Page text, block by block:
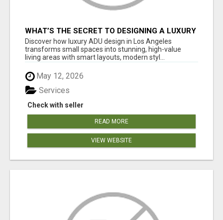
WHAT’S THE SECRET TO DESIGNING A LUXURY
ADU IN LOS ANGELES?
Discover how luxury ADU design in Los Angeles
transforms small spaces into stunning, high-value
living areas with smart layouts, modern styl...
May 12, 2026
Check with seller
Services
READ MORE
VIEW WEBSITE